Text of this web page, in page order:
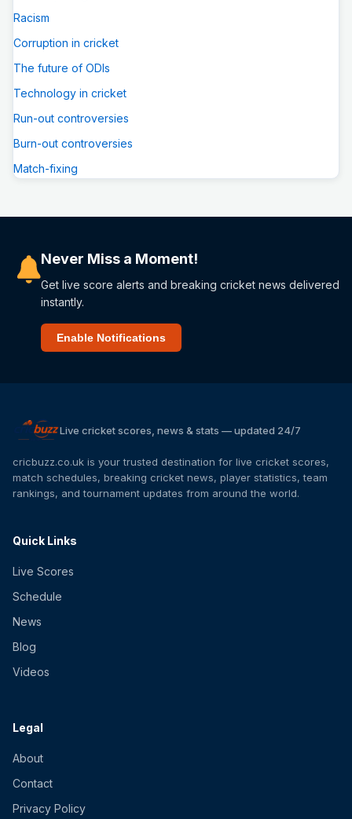
Racism
Corruption in cricket
The future of ODIs
Technology in cricket
Run-out controversies
Burn-out controversies
Match-fixing
Never Miss a Moment!
Get live score alerts and breaking cricket news delivered
instantly.
Enable Notifications
Live cricket scores, news & stats — updated 24/7
cricbuzz.co.uk is your trusted destination for live cricket scores,
match schedules, breaking cricket news, player statistics, team
rankings, and tournament updates from around the world.
Quick Links
Live Scores
Schedule
News
Blog
Videos
Legal
About
Contact
Privacy Policy